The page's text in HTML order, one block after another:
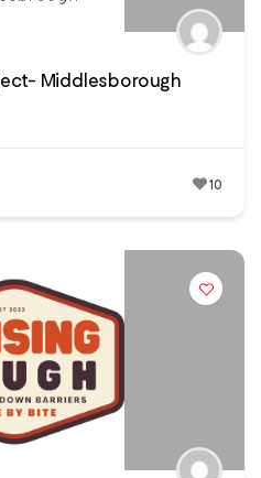
Middlesborough
10